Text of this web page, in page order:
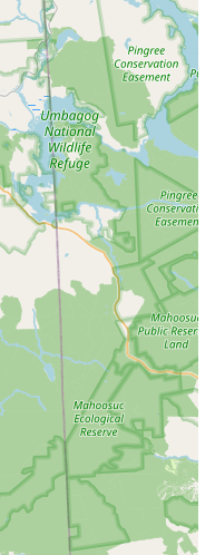
HDA's primary
developing "the whole
"great dancer" but
made friends, and
This focus on life
is highly valued by
Recitals:
The annual
as a "highlight" for
showcase
invaluable performance
for both dancers
Offering classes from
"beginner to professional,"
This inclusivity ensures
life and any level of
and appropriate class.
Environment: The
"a safe, comfortable
each student can learn
is crucial for